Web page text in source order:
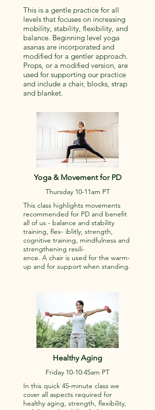
This is a gentle practice for all
levels that focuses on increasing
mobility, stability, flexibility, and
balance. Beginning level yoga
asanas are incorporated and
modified for a gentler approach.
Props, or a modified version, are
used for supporting our practice
and include a chair, blocks, strap
and blanket.
Yoga & Movement for PD
Thursday 10-11am PT
This class highlights movements
recommended for PD and benefit
all of us - balance and stability
training, flex- iblitly, strength,
cognitive training, mindfulness and
strengthening resili-
ence. A chair is used for the warm-
up and for support when standing.
Healthy Aging
Friday 10-10:45am PT
In this quick 45-minute class we
cover all aspects required for
healthy aging, strength, flexibility,